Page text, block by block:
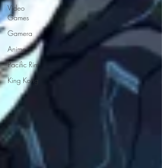
Video
Games
Gamera
Anime
Pacific Rim
King Kong